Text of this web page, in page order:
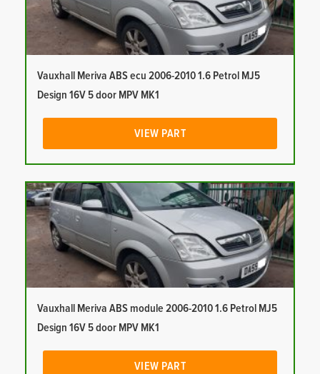
Vauxhall Meriva ABS ecu 2006-2010 1.6 Petrol MJ5
Design 16V 5 door MPV MK1
VIEW PART
Vauxhall Meriva ABS module 2006-2010 1.6 Petrol MJ5
Design 16V 5 door MPV MK1
VIEW PART